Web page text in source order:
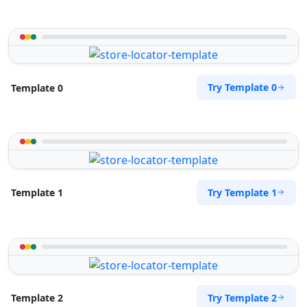
Template 0 Try Template 0
Template 1 Try Template 1
Template 2 Try Template 2